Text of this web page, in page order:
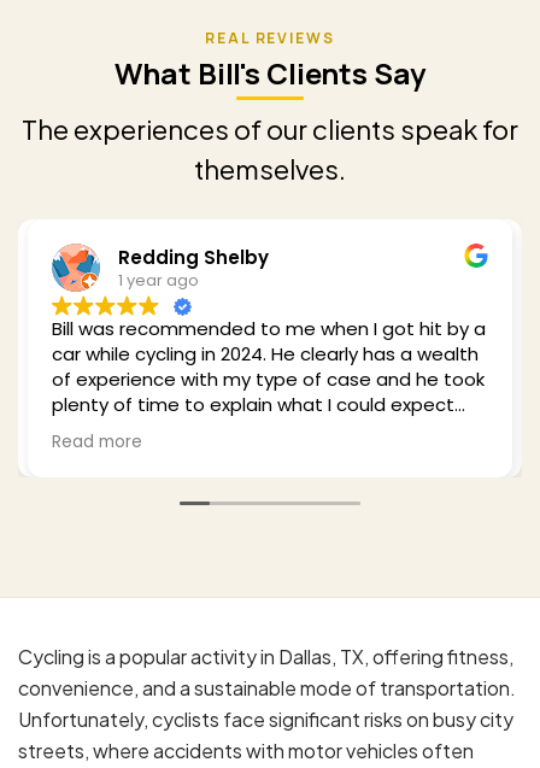
What Bill's Clients Say
The experiences of our clients speak for
themselves.
Redding Shelby
1 year ago
Bill was recommended to me when I got hit by a
car while cycling in 2024. He clearly has a wealth
of experience with my type of case and he took
plenty of time to explain what I could expect
from the process and settlement. He kept me
well-updated as he negotiated with the third
party insurance as well as my health insurance,
and in the end I was very surprised and satisfied
Read more
Cycling is a popular activity in Dallas, TX, offering fitness,
convenience, and a sustainable mode of transportation.
Unfortunately, cyclists face significant risks on busy city
streets, where accidents with motor vehicles often